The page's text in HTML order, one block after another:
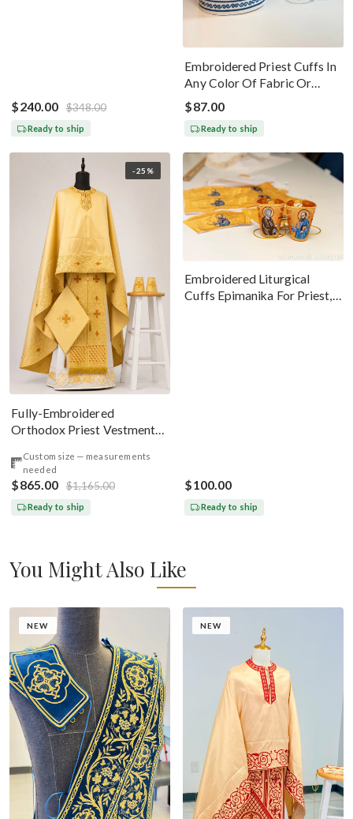
$240.00 $348.00
Ready to ship
Embroidered Priest Cuffs In
Any Color Of Fabric Or
Threads
$87.00
Ready to ship
-25%
Fully-Embroidered
Orthodox Priest Vestments
Custom size — measurements
needed
$865.00 $1,165.00
Ready to ship
Embroidered Liturgical
Cuffs Epimanika For Priest,
$100.00
Ready to ship
You Might Also Like
NEW NEW